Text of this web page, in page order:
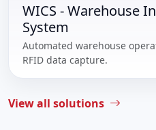
WICS - Warehouse
System
Automated warehouse
RFID data capture.
View all solutions